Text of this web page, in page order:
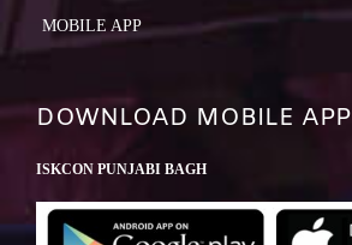
MOBILE APP
DOWNLOAD MOBILE APP
ISKCON PUNJABI BAGH